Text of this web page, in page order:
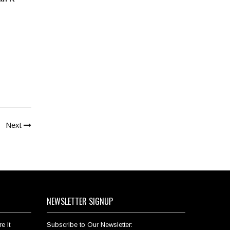
Next
It
NEWSLETTER SIGNUP
Subscribe to Our Newsletter: